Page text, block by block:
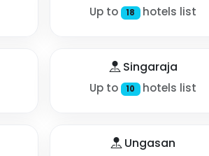
Up to 18 hotels list
Singaraja
Up to 10 hotels list
Ungasan